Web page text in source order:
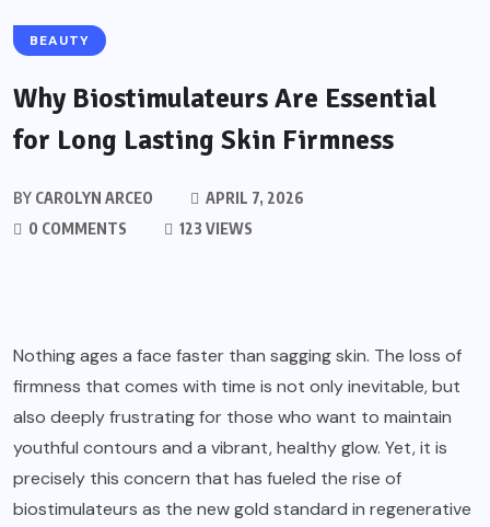
BEAUTY
Why Biostimulateurs Are Essential
for Long Lasting Skin Firmness
BY CAROLYN ARCEO
APRIL 7, 2026
0 COMMENTS
123 VIEWS
Nothing ages a face faster than sagging skin. The loss of
firmness that comes with time is not only inevitable, but
also deeply frustrating for those who want to maintain
youthful contours and a vibrant, healthy glow. Yet, it is
precisely this concern that has fueled the rise of
biostimulateurs as the new gold standard in regenerative